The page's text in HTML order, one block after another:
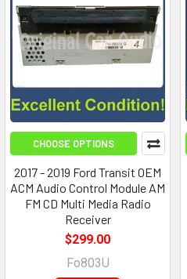
CHOOSE OPTIONS
2017 - 2019 Ford Transit OEM
ACM Audio Control Module AM
FM CD Multi Media Radio
Receiver
$299.00
Fo803U